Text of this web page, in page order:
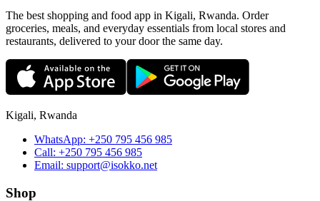
The best shopping and food app in Kigali, Rwanda. Order
groceries, meals, and everyday essentials from local stores and
restaurants, delivered to your door the same day.
Kigali, Rwanda
WhatsApp: +250 795 456 985
Call: +250 795 456 985
Email: support@isokko.net
Shop